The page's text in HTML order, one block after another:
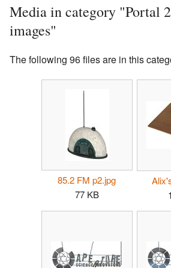
Media in category "Portal
images"
The following 96 files are in this
85.2 FM p2.jpg
77 KB